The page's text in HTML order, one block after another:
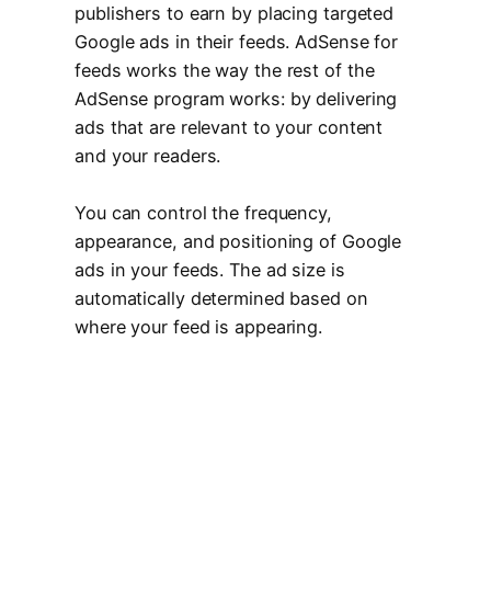
publishers to earn by placing targeted
Google ads in their feeds. AdSense for
feeds works the way the rest of the
AdSense program works: by delivering
ads that are relevant to your content
and your readers.
You can control the frequency,
appearance, and positioning of Google
ads in your feeds. The ad size is
automatically determined based on
where your feed is appearing.